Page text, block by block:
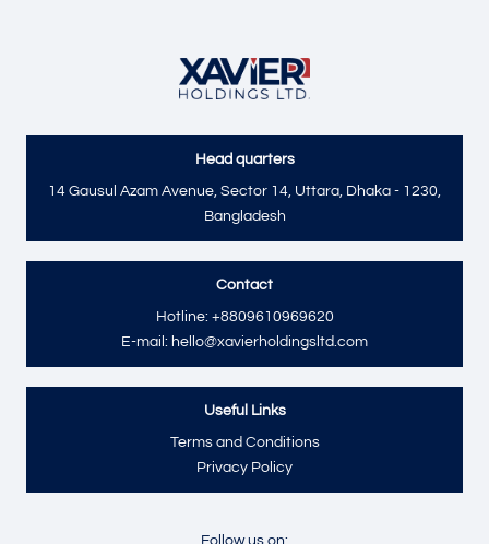
Send
Head quarters
14 Gausul Azam Avenue, Sector 14, Uttara, Dhaka - 1230,
Bangladesh
Contact
Hotline: +8809610969620
E-mail: hello@xavierholdingsltd.com
Useful Links
Terms and Conditions
Privacy Policy